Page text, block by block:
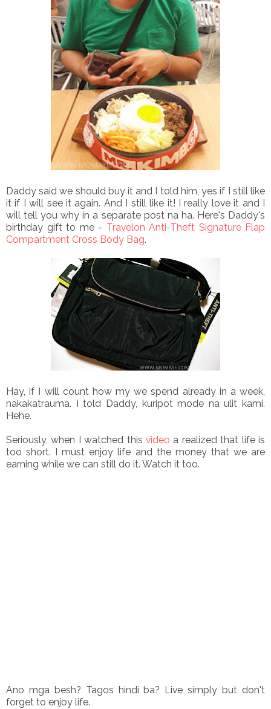
Daddy said we should buy it and I told him, yes if I still like
it if I will see it again. And I still like it! I really love it and I
will tell you why in a separate post na ha. Here's Daddy's
birthday gift to me - Travelon Anti-Theft Signature Flap
Compartment Cross Body Bag.
Hay, if I will count how my we spend already in a week,
nakakatrauma. I told Daddy, kuripot mode na ulit kami.
Hehe.
Seriously, when I watched this video a realized that life is
too short. I must enjoy life and the money that we are
earning while we can still do it. Watch it too.
Ano mga besh? Tagos hindi ba? Live simply but don't
forget to enjoy life.